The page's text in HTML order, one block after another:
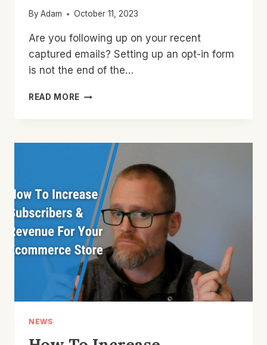
By Adam October 11, 2023
Are you following up on your recent
captured emails? Setting up an opt-in form
is not the end of the…
READ MORE WHAT
DOING
EMAIL
AFTER
SOMEONE
OPTS
IN
NEWS